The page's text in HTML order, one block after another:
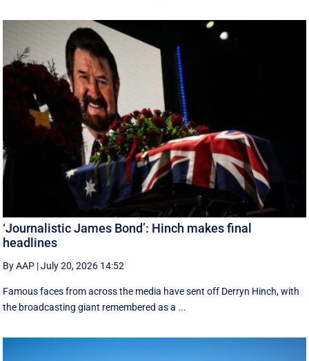
‘Journalistic James Bond’: Hinch makes final
headlines
By AAP |July 20, 2026 14:52
Famous faces from across the media have sent off Derryn Hinch, with
the broadcasting giant remembered as a ...